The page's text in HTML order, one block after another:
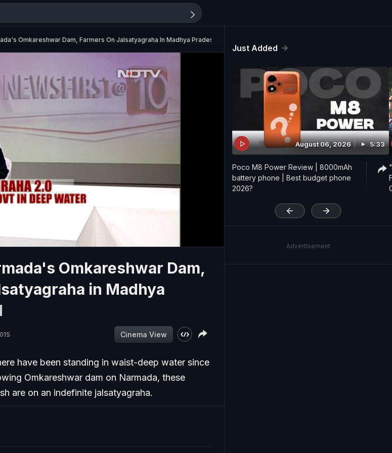
Omkareshwar Dam, Farmers On Jalsatyagraha In Madhya Pradesh
Omkareshwar Dam,
in Madhya
Cinema View
have been standing in waist-deep water since
Omkareshwar dam on Narmada, these
are on an indefinite jalsatyagraha.
Just Added
August 06, 2026 5:33
Poco M8 Power Review | 8000mAh
battery phone | Best budget phone
2026?
Advertisement